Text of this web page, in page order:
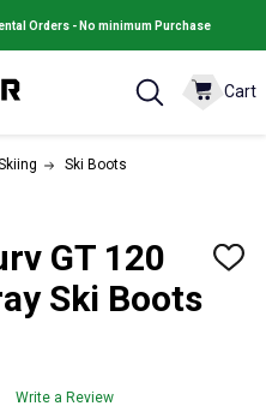
Orders - No minimum Purchase
Cart
Ski Boots
GT 120
Ski Boots
ADD
Write a Review